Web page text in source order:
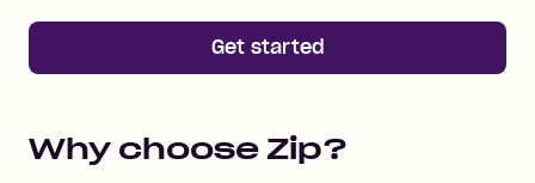
Get started
Why choose Zip?